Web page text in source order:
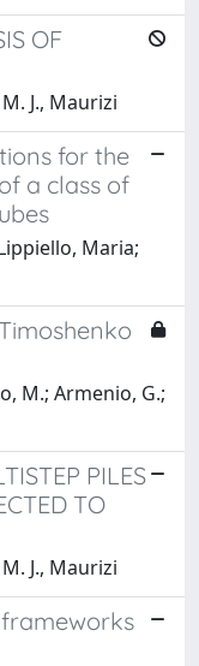
OF
J., Maurizi
for the
a class of
Maria;
M.; Armenio, G.;
PILES
TO
J., Maurizi